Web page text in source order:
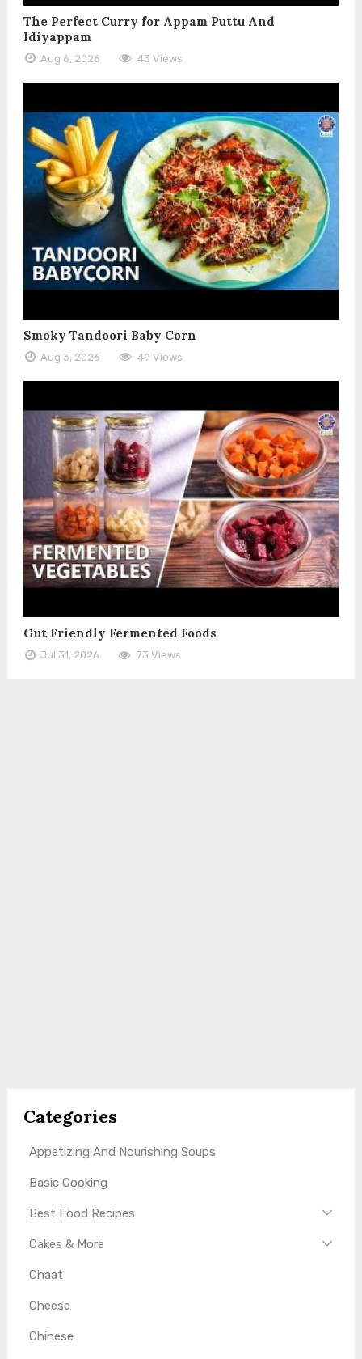
The Perfect Curry for Appam Puttu And
Idiyappam
Aug 6, 2026 43 Views
Smoky Tandoori Baby Corn
Aug 3, 2026 49 Views
Gut Friendly Fermented Foods
Jul 31, 2026 73 Views
Categories
Appetizing And Nourishing Soups
Basic Cooking
Best Food Recipes
Cakes & More
Chaat
Cheese
Chinese